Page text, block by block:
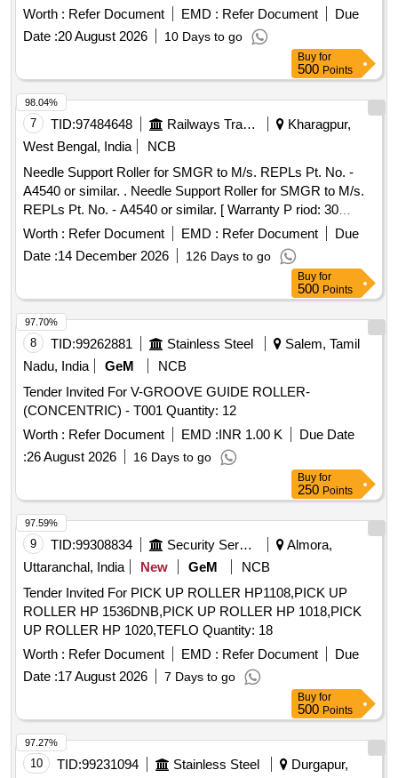
TWO ITEMS: 1)ROLLER PIN = 01 NO. 2) ROLLER = 02
NOS. MATERIAL SHOULD BE PURCHASED FROM
RDSO APPORVED SOURCES ONLY. [ Warranty Period:
Worth : Refer Document EMD : Refer Document
Due
Date :20 August 2026 10 Days to go
Buy for
500 Points
7 TID:97484648 Railways Transport Services
Kharagpur,
West Bengal, India
NCB
Needle Support Roller for SMGR to M/s. REPLs Pt. No. -
A4540 or similar. . Needle Support Roller for SMGR to M/s.
REPLs Pt. No. - A4540 or similar. [ Warranty P riod: 30
Months after the date of delivery ] [Quantity Tolerance (+/-): 5
%age , Item Category : Normal , Total PO value variation
Permitt ed: Max 8 lacs ] ]
Worth : Refer Document EMD : Refer Document
Due
Date :14 December 2026 126 Days to go
98.04%
Buy for
500 Points
8 TID:99262881 Stainless Steel
Salem, Tamil
Nadu, India
GeM
NCB
Tender Invited For V-GROOVE GUIDE ROLLER-
(CONCENTRIC) - T001 Quantity: 12
Worth : Refer Document EMD :INR 1.00 K
Due Date
:26 August 2026 16 Days to go
97.70%
Buy for
250 Points
9 TID:99308834 Security Services
Almora,
Uttaranchal, India
New GeM
NCB
Tender Invited For PICK UP ROLLER HP1108,PICK UP
ROLLER HP 1536DNB,PICK UP ROLLER HP 1018,PICK
UP ROLLER HP 1020,TEFLO Quantity: 18
Worth : Refer Document EMD : Refer Document
Due
Date :17 August 2026 7 Days to go
97.59%
Buy for
500 Points
10 TID:99231094 Stainless Steel
Durgapur,
97.27%